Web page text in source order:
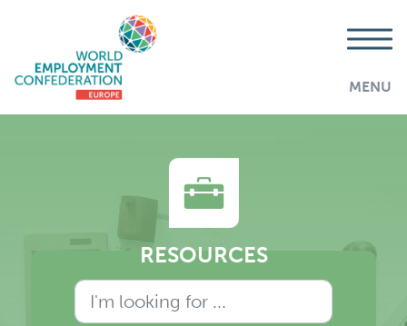
MENU
RESOURCES